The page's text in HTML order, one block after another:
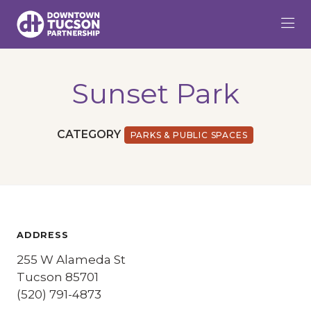
Skip to Main Content
Sunset Park
CATEGORY PARKS & PUBLIC SPACES
ADDRESS
255 W Alameda St
Tucson 85701
(520) 791-4873